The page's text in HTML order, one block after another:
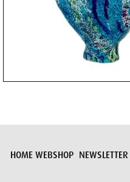
HOME WEBSHOP NEWSLETTER